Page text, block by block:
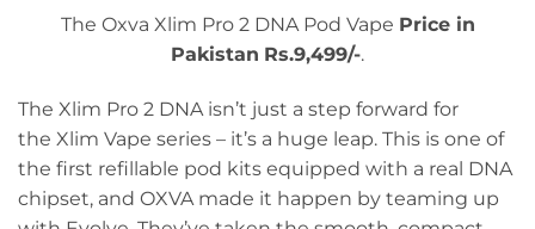
The Oxva Xlim Pro 2 DNA Pod Vape Price in
Pakistan Rs.9,499/-.
The Xlim Pro 2 DNA isn’t just a step forward for
the Xlim Vape series – it’s a huge leap. This is one of
the first refillable pod kits equipped with a real DNA
chipset, and OXVA made it happen by teaming up